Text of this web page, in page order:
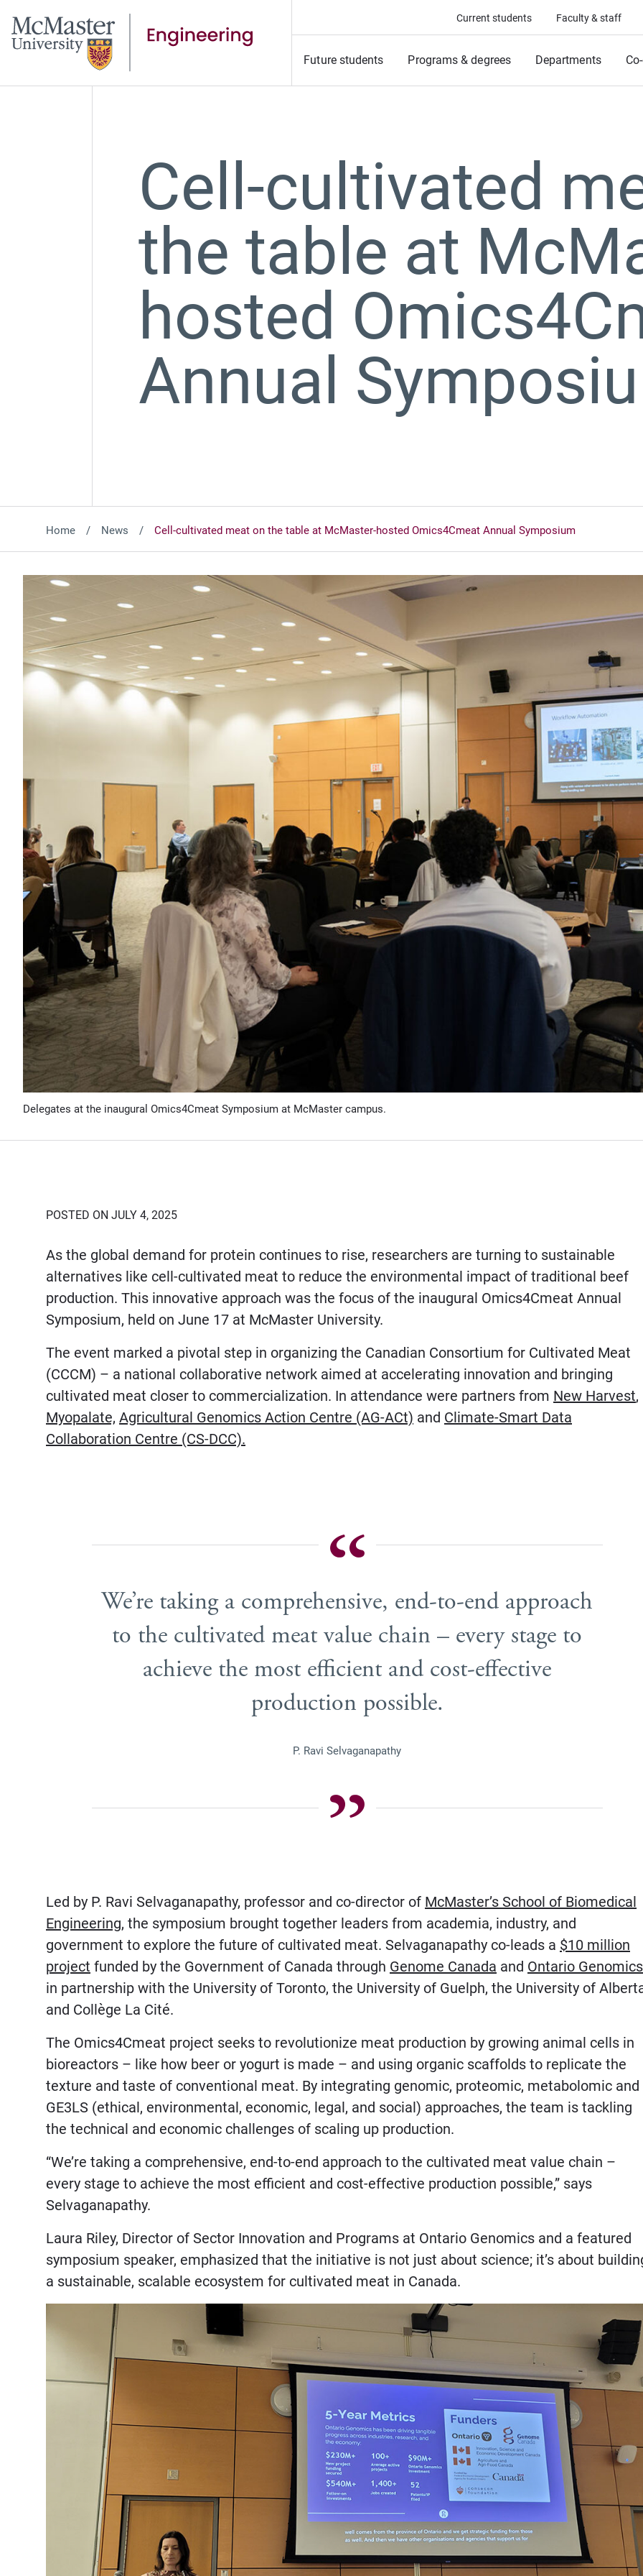
Current students Faculty & staff
Future students Programs & degrees Departments
Cell-cultivated
the table at
hosted
Annual
Home News Cell-cultivated meat on the table at McMaster-hosted Omics4Cmeat Annual Symposium
Delegates at the inaugural Omics4Cmeat Symposium at McMaster campus.
POSTED ON JULY 4, 2025
As the global demand for protein continues to rise, researchers are turning to sustainable
alternatives like cell-cultivated meat to reduce the environmental impact of traditional beef
production. This innovative approach was the focus of the inaugural Omics4Cmeat Annual
Symposium, held on June 17 at McMaster University.
The event marked a pivotal step in organizing the Canadian Consortium for Cultivated Meat
(CCCM) – a national collaborative network aimed at accelerating innovation and bringing
cultivated meat closer to commercialization. In attendance were partners from New Harvest,
Myopalate, Agricultural Genomics Action Centre (AG-ACt) and Climate-Smart Data
Collaboration Centre (CS-DCC).
We’re taking a comprehensive, end-to-end approach
to the cultivated meat value chain – every stage to
achieve the most efficient and cost-effective
production possible.
P. Ravi Selvaganapathy
Led by P. Ravi Selvaganapathy, professor and co-director of McMaster’s School of Biomedical
Engineering, the symposium brought together leaders from academia, industry, and
government to explore the future of cultivated meat. Selvaganapathy co-leads a $10 million
project funded by the Government of Canada through Genome Canada and Ontario Genomics
in partnership with the University of Toronto, the University of Guelph, the University of
and Collège La Cité.
The Omics4Cmeat project seeks to revolutionize meat production by growing animal cells in
bioreactors – like how beer or yogurt is made – and using organic scaffolds to replicate the
texture and taste of conventional meat. By integrating genomic, proteomic, metabolomic and
GE3LS (ethical, environmental, economic, legal, and social) approaches, the team is tackling
the technical and economic challenges of scaling up production.
“We’re taking a comprehensive, end-to-end approach to the cultivated meat value chain –
every stage to achieve the most efficient and cost-effective production possible,” says
Selvaganapathy.
Laura Riley, Director of Sector Innovation and Programs at Ontario Genomics and a featured
symposium speaker, emphasized that the initiative is not just about science; it’s about
a sustainable, scalable ecosystem for cultivated meat in Canada.